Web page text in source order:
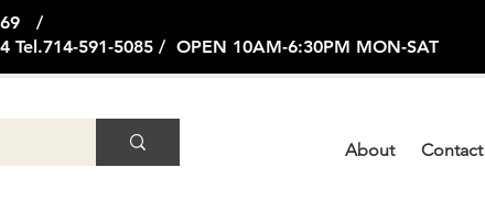
92821 Tel.714-373-0369 /
Tel.714-591-5085 / OPEN 10AM-6:30PM MON-SAT
About Contact